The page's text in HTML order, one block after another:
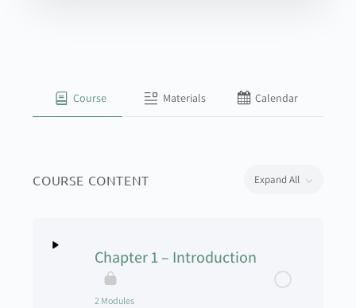
Course Materials Calendar
COURSE CONTENT Expand All
Chapter 1 – Introduction
2 Modules